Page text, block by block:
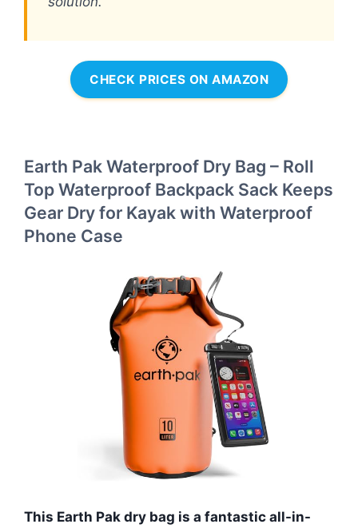
CHECK PRICES ON AMAZON
Earth Pak Waterproof Dry Bag – Roll
Top Waterproof Backpack Sack Keeps
Gear Dry for Kayak with Waterproof
Phone Case
This Earth Pak dry bag is a fantastic all-in-